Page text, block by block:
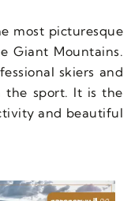
most picturesque
Giant Mountains.
skiers and
the sport. It is the
and beautiful